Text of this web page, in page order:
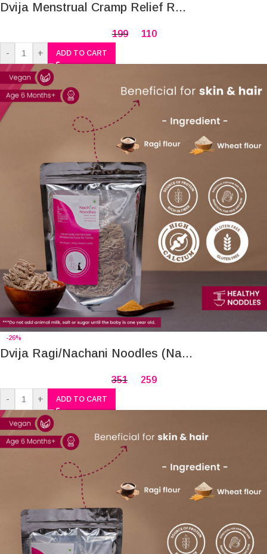
Dvija Menstrual Cramp Relief R...
199 110
- + ADD TO CART
-26%
Dvija Ragi/Nachani Noodles (Na...
351 259
- + ADD TO CART